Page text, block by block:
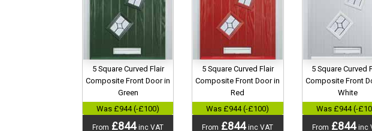
5 Square Curved Flair
Composite Front Door in
Green
Was £944 (-£100)
From £844inc VAT
5 Square Curved Flair
Composite Front Door in
Red
Was £944 (-£100)
From £844inc VAT
5 Square Curved
Composite Front
White
Was £944 (-
From £844inc